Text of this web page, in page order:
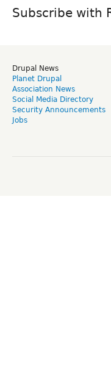
Subscribe with
Drupal News
Planet Drupal
Association News
Social Media Directory
Security Announcements
Jobs